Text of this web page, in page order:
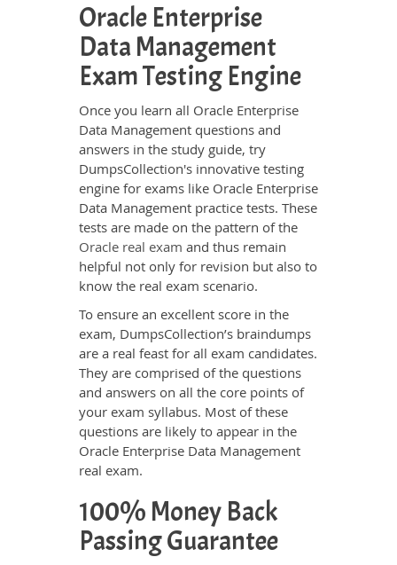
Oracle Enterprise
Data Management
Exam Testing Engine
Once you learn all Oracle Enterprise
Data Management questions and
answers in the study guide, try
DumpsCollection's innovative testing
engine for exams like Oracle Enterprise
Data Management practice tests. These
tests are made on the pattern of the
Oracle real exam and thus remain
helpful not only for revision but also to
know the real exam scenario.
To ensure an excellent score in the
exam, DumpsCollection’s braindumps
are a real feast for all exam candidates.
They are comprised of the questions
and answers on all the core points of
your exam syllabus. Most of these
questions are likely to appear in the
Oracle Enterprise Data Management
real exam.
100% Money Back
Passing Guarantee